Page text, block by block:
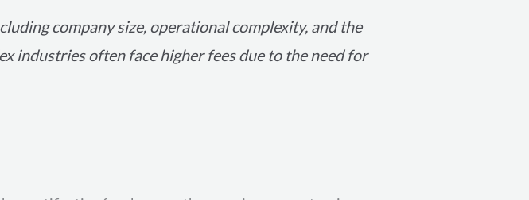
company size, operational complexity, and the
industries often face higher fees due to the need for